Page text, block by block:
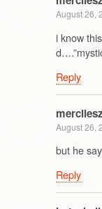
August 26,
i know
Reply
mercilesz
August 26,
but he
Reply